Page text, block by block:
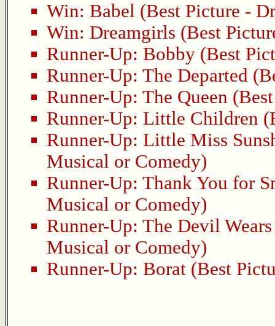
Win: Babel (Best Picture -
Win: Dreamgirls (Best
Runner-Up: Bobby (Best
Runner-Up: The Departed
Runner-Up: The Queen
Runner-Up: Little Children
Runner-Up: Little Miss
Musical or Comedy)
Runner-Up: Thank You for
Musical or Comedy)
Runner-Up: The Devil Wears
Musical or Comedy)
Runner-Up: Borat (Best